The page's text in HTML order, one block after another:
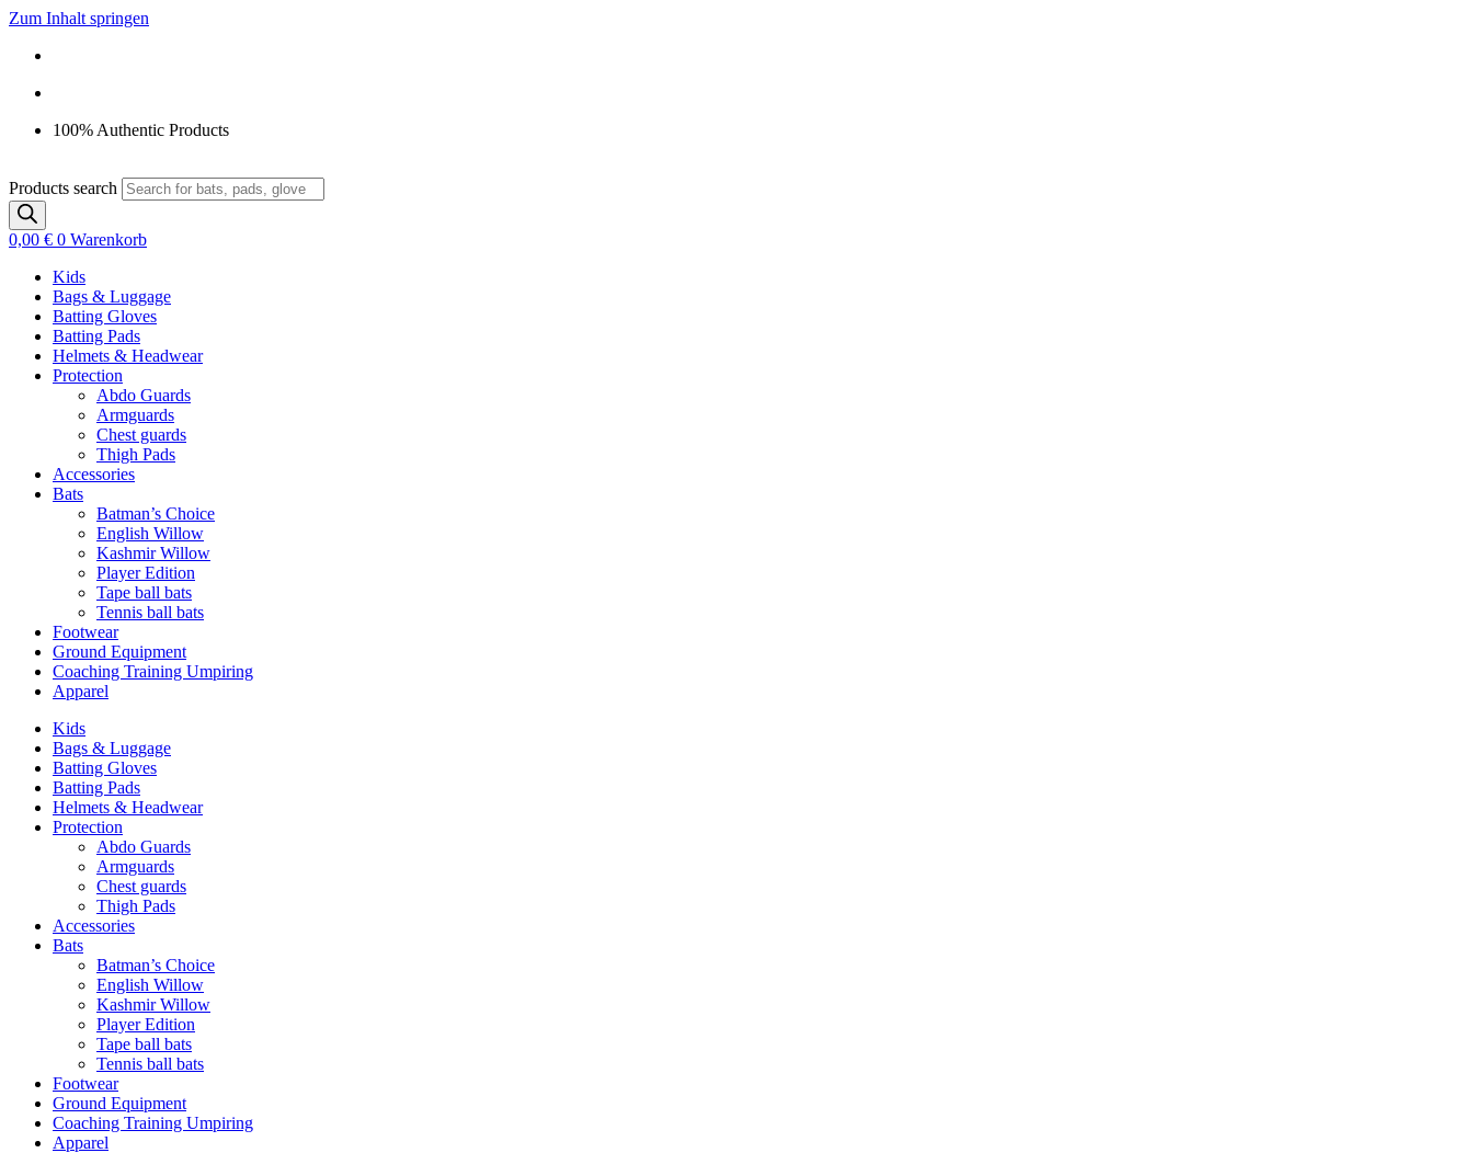
Zum Inhalt springen
100% Authentic Products
Products search
0,00 € 0 Warenkorb
Kids
Bags & Luggage
Batting Gloves
Batting Pads
Helmets & Headwear
Protection
Abdo Guards
Armguards
Chest guards
Thigh Pads
Accessories
Bats
Batman’s Choice
English Willow
Kashmir Willow
Player Edition
Tape ball bats
Tennis ball bats
Footwear
Ground Equipment
Coaching Training Umpiring
Apparel
Kids
Bags & Luggage
Batting Gloves
Batting Pads
Helmets & Headwear
Protection
Abdo Guards
Armguards
Chest guards
Thigh Pads
Accessories
Bats
Batman’s Choice
English Willow
Kashmir Willow
Player Edition
Tape ball bats
Tennis ball bats
Footwear
Ground Equipment
Coaching Training Umpiring
Apparel